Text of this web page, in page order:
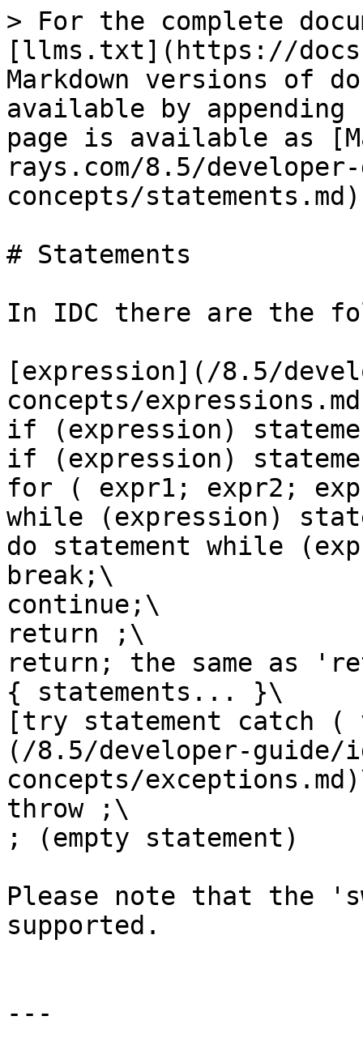
> For the complete
[llms.txt](https://
Markdown versions of
available by
page is available as
rays.com/8.5/
concepts/
# Statements
In IDC there are the
[expression](/8.5/
concepts/
if (expression)
if (expression)
for ( expr1; expr2;
while (expression)
do statement while
break;\
continue;\
return ;\
return; the same as
{ statements... }\
[try statement catch (
(/8.5/developer-guide/
concepts/
throw ;\
; (empty statement)
Please note that the
supported.
---